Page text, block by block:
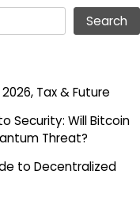
Search
Tax & Future
Security: Will Bitcoin
Threat?
to Decentralized